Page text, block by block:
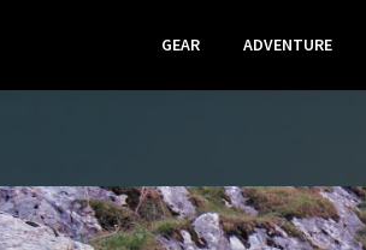
GEAR ADVENTURE